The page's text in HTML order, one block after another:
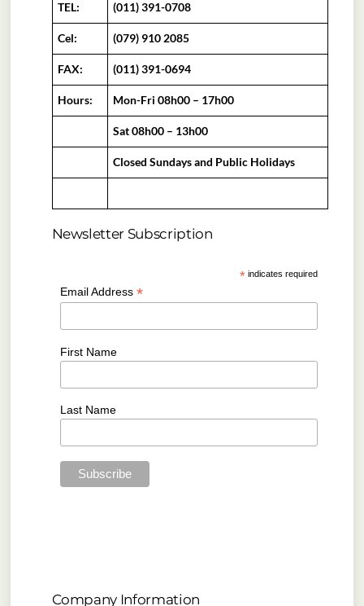
TEL: (011) 391-0708
Cel: (079) 910 2085
FAX: (011) 391-0694
Hours: Mon-Fri 08h00 – 17h00
Sat 08h00 – 13h00
Closed Sundays and Public Holidays
Newsletter Subscription
* indicates required
Email Address *
First Name
Last Name
Company Information